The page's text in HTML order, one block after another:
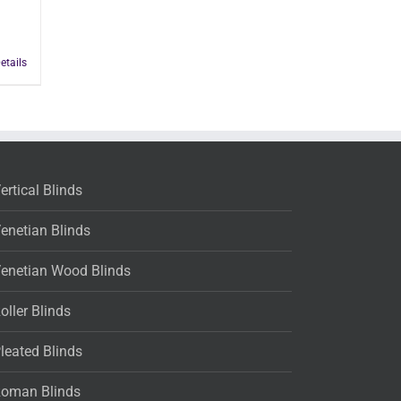
Blinds
Blinds
Wood Blinds
Blinds
Blinds
Blinds